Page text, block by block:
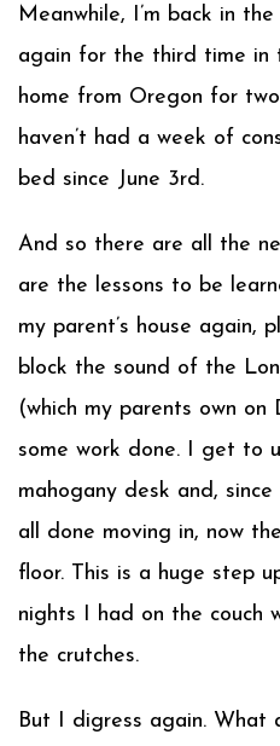
Meanwhile, I’m back in
again for the third time in
home from Oregon for
haven’t had a week of
bed since June 3rd.
And so there are all the
are the lessons to be
my parent’s house again,
block the sound of the
(which my parents own
some work done. I get to
mahogany desk and,
all done moving in, now
floor. This is a huge step
nights I had on the couch
the crutches.
But I digress again. What